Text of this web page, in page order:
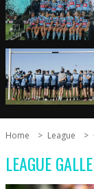
Home League
LEAGUE